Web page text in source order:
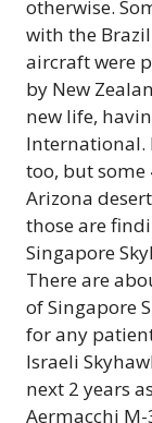
otherwise.
with the
aircraft were
by New
new life,
International.
too, but
Arizona
those are
Singapore
There are
of Singapore
for any
Israeli
next 2 years
Aermacchi